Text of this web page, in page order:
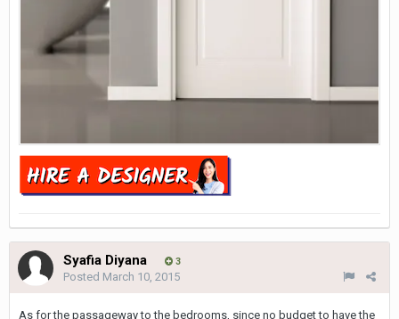
Syafia Diyana 3
Posted March 10, 2015
As for the passageway to the bedrooms, since no budget to have the